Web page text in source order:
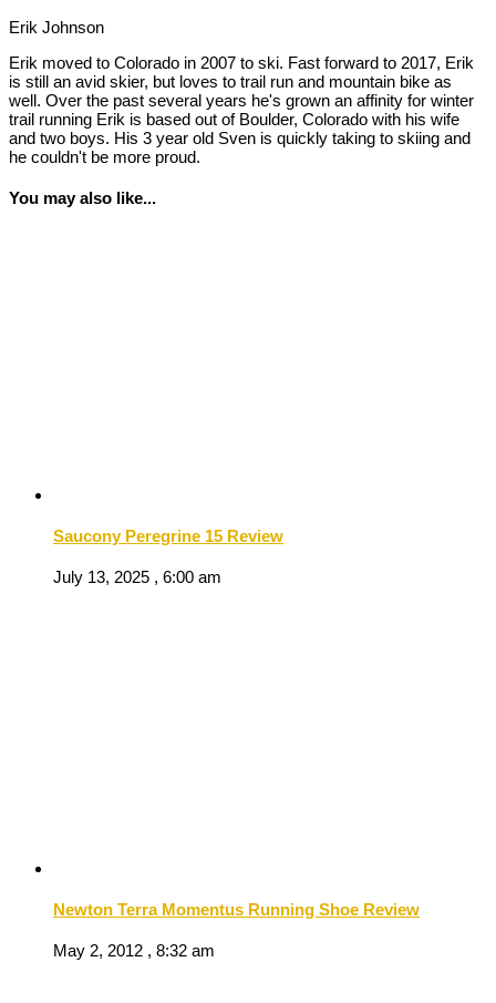
Erik Johnson
Erik moved to Colorado in 2007 to ski. Fast forward to 2017, Erik
is still an avid skier, but loves to trail run and mountain bike as
well. Over the past several years he's grown an affinity for winter
trail running Erik is based out of Boulder, Colorado with his wife
and two boys. His 3 year old Sven is quickly taking to skiing and
he couldn't be more proud.
You may also like...
Saucony Peregrine 15 Review
July 13, 2025 , 6:00 am
Newton Terra Momentus Running Shoe Review
May 2, 2012 , 8:32 am